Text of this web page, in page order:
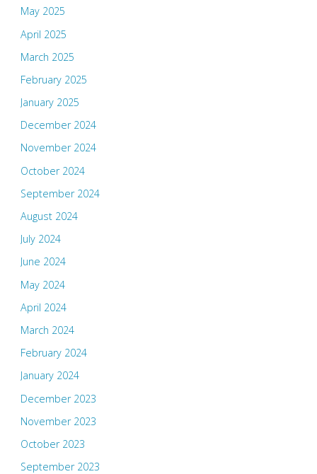
May 2025
April 2025
March 2025
February 2025
January 2025
December 2024
November 2024
October 2024
September 2024
August 2024
July 2024
June 2024
May 2024
April 2024
March 2024
February 2024
January 2024
December 2023
November 2023
October 2023
September 2023